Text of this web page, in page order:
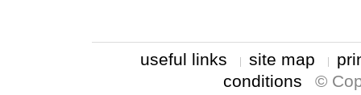
useful links site map
conditions
©